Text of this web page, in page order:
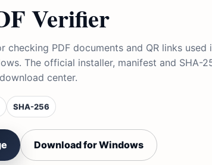
Verifier
checking PDF documents and QR links used
The official installer, manifest and SHA-
center.
SHA-256
Download for Windows